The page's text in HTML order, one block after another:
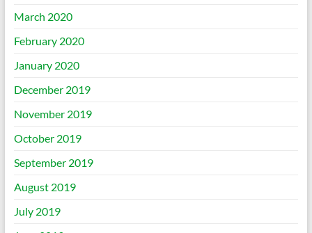
March 2020
February 2020
January 2020
December 2019
November 2019
October 2019
September 2019
August 2019
July 2019